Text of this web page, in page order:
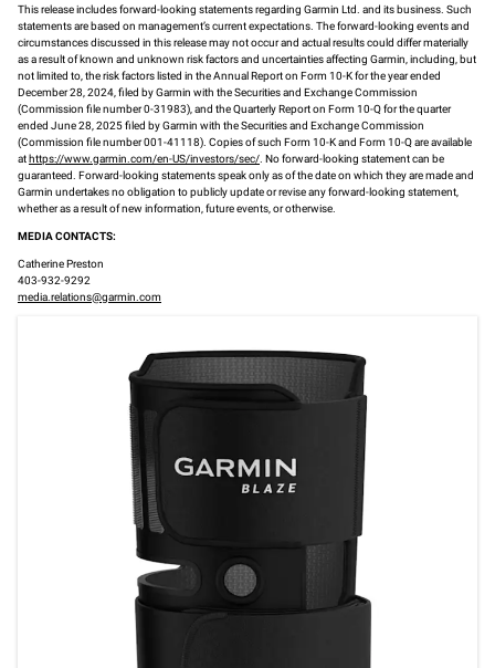
This release includes forward-looking statements regarding Garmin Ltd. and its business. Such
statements are based on management’s current expectations. The forward-looking events and
circumstances discussed in this release may not occur and actual results could differ materially
as a result of known and unknown risk factors and uncertainties affecting Garmin, including, but
not limited to, the risk factors listed in the Annual Report on Form 10-K for the year ended
December 28, 2024, filed by Garmin with the Securities and Exchange Commission
(Commission file number 0-31983), and the Quarterly Report on Form 10-Q for the quarter
ended June 28, 2025 filed by Garmin with the Securities and Exchange Commission
(Commission file number 001-41118). Copies of such Form 10-K and Form 10-Q are available
athttps://www.garmin.com/en-US/investors/sec/ . No forward-looking statement can be
guaranteed. Forward-looking statements speak only as of the date on which they are made and
Garmin undertakes no obligation to publicly update or revise any forward-looking statement,
whether as a result of new information, future events, or otherwise.
MEDIA CONTACTS:
Catherine Preston
403-932-9292
media.relations@garmin.com